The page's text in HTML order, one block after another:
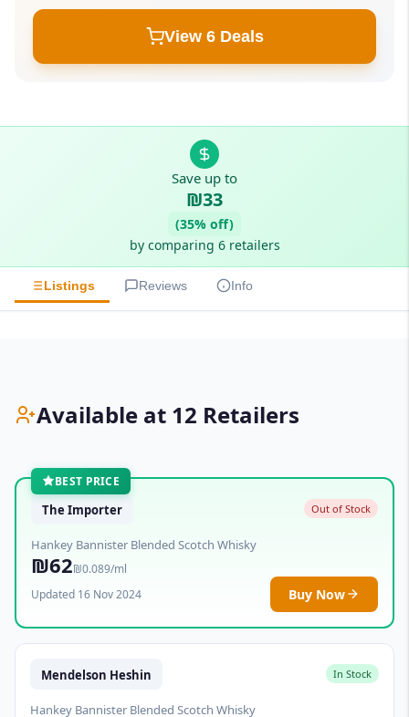
View 6 Deals
Save up to
₪33
(35% off)
by comparing 6 retailers
Listings Reviews Info
Available at 12 Retailers
BEST PRICE
The Importer Out of Stock
Hankey Bannister Blended Scotch Whisky
₪62₪0.089/ml
Updated 16 Nov 2024
Buy Now
Mendelson Heshin In Stock
Hankey Bannister Blended Scotch Whisky